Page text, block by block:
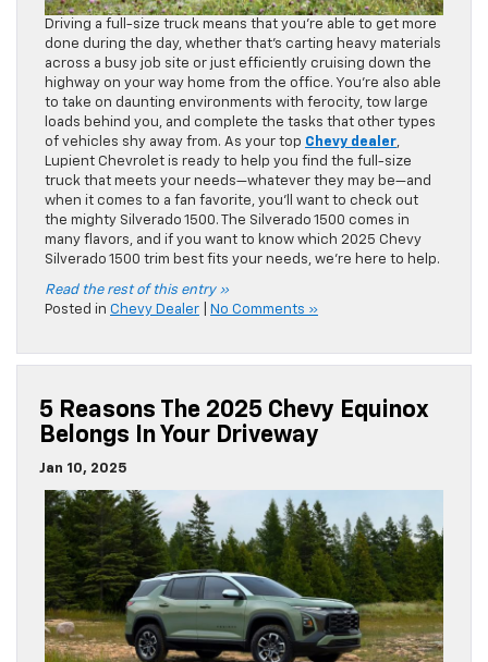
Driving a full-size truck means that you’re able to get more
done during the day, whether that’s carting heavy materials
across a busy job site or just efficiently cruising down the
highway on your way home from the office. You’re also able
to take on daunting environments with ferocity, tow large
loads behind you, and complete the tasks that other types
of vehicles shy away from. As your top Chevy dealer,
Lupient Chevrolet is ready to help you find the full-size
truck that meets your needs—whatever they may be—and
when it comes to a fan favorite, you’ll want to check out
the mighty Silverado 1500. The Silverado 1500 comes in
many flavors, and if you want to know which 2025 Chevy
Silverado 1500 trim best fits your needs, we’re here to help.
Read the rest of this entry »
Posted in Chevy Dealer No Comments »
5 Reasons The 2025 Chevy Equinox
Belongs In Your Driveway
Jan 10, 2025